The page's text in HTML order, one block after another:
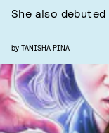
She also
by TANISHA PINA